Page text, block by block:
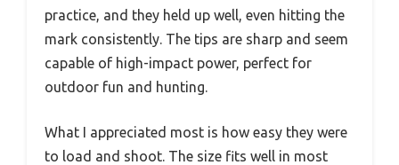
practice, and they held up well, even hitting the
mark consistently. The tips are sharp and seem
capable of high-impact power, perfect for
outdoor fun and hunting.
What I appreciated most is how easy they were
to load and shoot. The size fits well in most